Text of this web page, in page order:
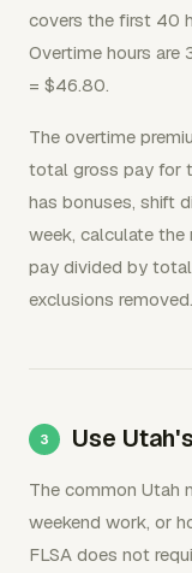
covers the first 40
Overtime hours are
= $46.80.
The overtime
total gross pay for
has bonuses, shift
week, calculate
pay divided by
exclusions removed.
Use
The common Utah
weekend work, or
FLSA does not